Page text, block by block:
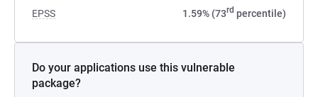
EPSS 1.59% (73rd percentile)
Do your applications use this vulnerable
package?